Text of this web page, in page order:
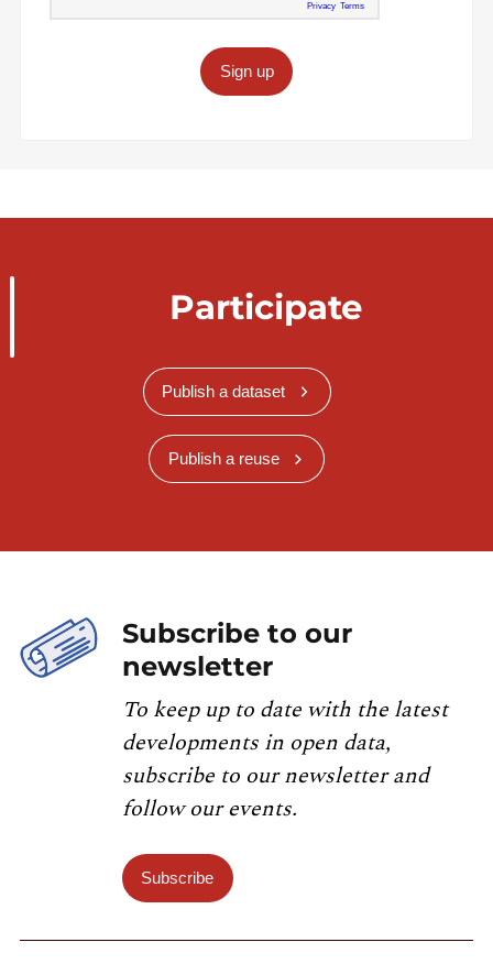
Sign up
Participate
Publish a dataset
Publish a reuse
Subscribe to our
newsletter
To keep up to date with the latest
developments in open data,
subscribe to our newsletter and
follow our events.
Subscribe